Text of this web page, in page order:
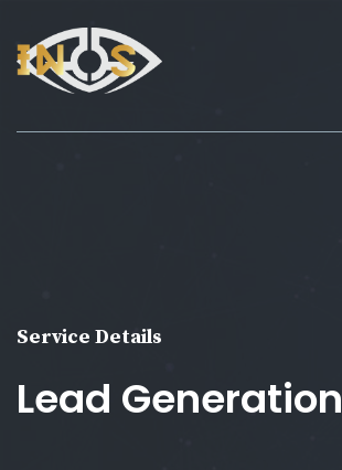
Service Details
Lead Generation